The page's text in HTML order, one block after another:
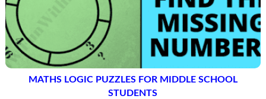
MATHS LOGIC PUZZLES FOR MIDDLE SCHOOL
STUDENTS